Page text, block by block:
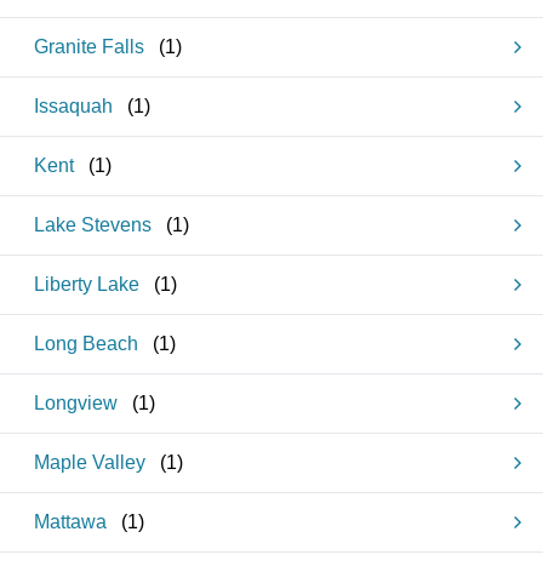
Granite Falls (1)
Issaquah (1)
Kent (1)
Lake Stevens (1)
Liberty Lake (1)
Long Beach (1)
Longview (1)
Maple Valley (1)
Mattawa (1)